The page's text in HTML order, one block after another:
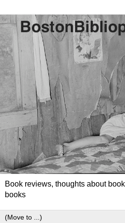
Book reviews, thoughts about
books